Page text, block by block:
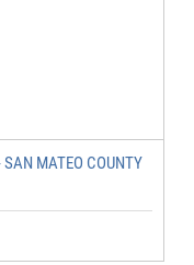
MATEO COUNTY